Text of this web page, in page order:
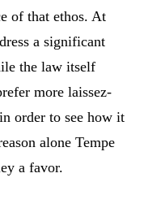
of that ethos. At
a significant
the law itself
more laissez-
order to see how it
alone Tempe
a favor.